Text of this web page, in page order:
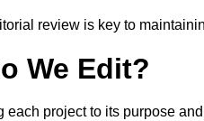
review is key to
We Edit?
project to its purpose